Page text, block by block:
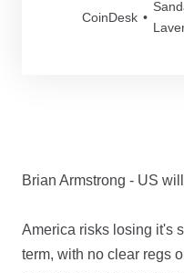
regulator said.
CoinDesk
Brian Armstrong - US
America risks losing it's
term, with no clear regs